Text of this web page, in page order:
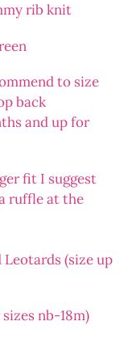
rib knit
to size
back
and up for
fit I suggest
ruffle at the
(size up
nb-18m)